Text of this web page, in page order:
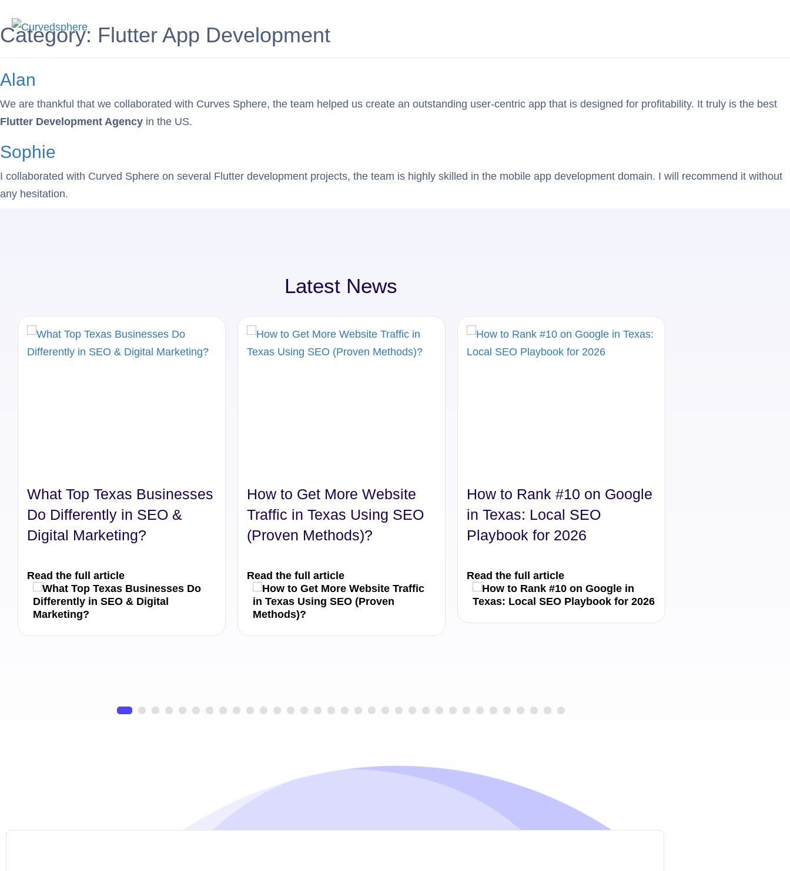
Category: Flutter App Development
Alan
We are thankful that we collaborated with Curves Sphere, the team helped us create an outstanding user-centric app that is designed for profitability. It truly is the best
Flutter Development Agency in the US.
Sophie
I collaborated with Curved Sphere on several Flutter development projects, the team is highly skilled in the mobile app development domain. I will recommend it without
any hesitation.
Latest News
What Top Texas Businesses
Do Differently in SEO &
Digital Marketing?
Read the full article
How to Get More Website
Traffic in Texas Using SEO
(Proven Methods)?
Read the full article
How to Rank #10 on Google
in Texas: Local SEO
Playbook for 2026
Read the full article